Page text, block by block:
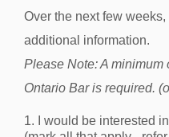
Over the next few
additional information.
Please Note: A minimum
Ontario Bar is required.
1. I would be interested